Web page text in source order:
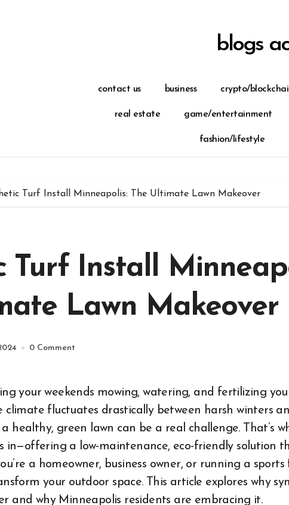
blogs
contact us business crypto/
real estate game/entertainment
fashion/lifestyle
Turf Install Minneapolis: The Ultimate Lawn Makeover
Turf Install
Lawn Makeover
0 Comment
climate fluctuates drastically between harsh winters
healthy, green lawn can be a real challenge. That’s
in—offering a low-maintenance, eco-friendly solution
a homeowner, business owner, or running a
your outdoor space. This article explores why
and why Minneapolis residents are embracing it.